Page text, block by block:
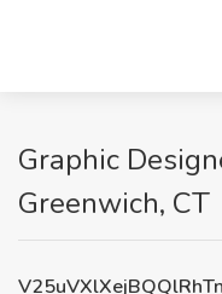
Graphic
Greenwich, CT